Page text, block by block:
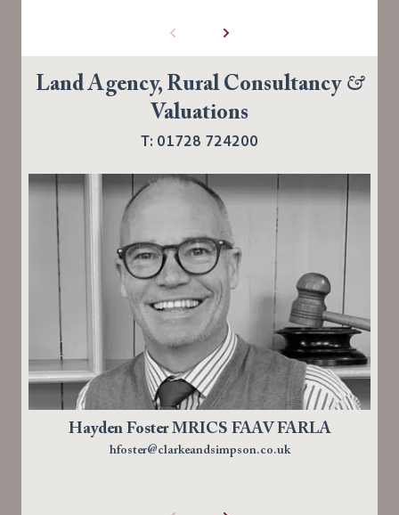
Land Agency, Rural Consultancy &
Valuations
T: 01728 724200
Hayden Foster MRICS FAAV FARLA
hfoster@clarkeandsimpson.co.uk